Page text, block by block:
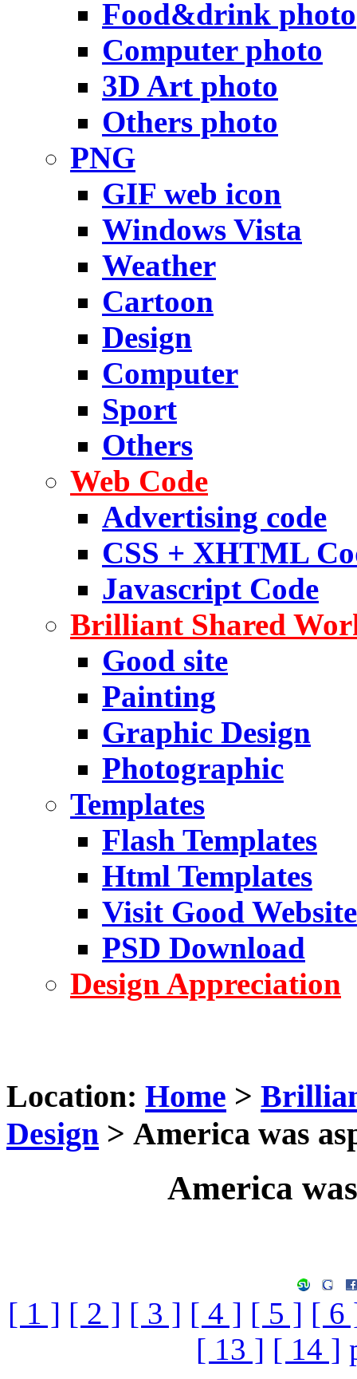
Food&drink photo
Computer photo
3D Art photo
Others photo
PNG
GIF web icon
Windows Vista
Weather
Cartoon
Design
Computer
Sport
Others
Web Code
Advertising code
CSS + XHTML
Javascript Code
Brilliant Shared
Good site
Painting
Graphic Design
Photographic
Templates
Flash Templates
Html Templates
Visit Good Website
PSD Download
Design Appreciation
Location: Home >
Design > America was
America
[ 1 ] [ 2 ] [ 3 ] [ 4 ] [ 5 ] [ 6
[ 13 ] [ 14 ]